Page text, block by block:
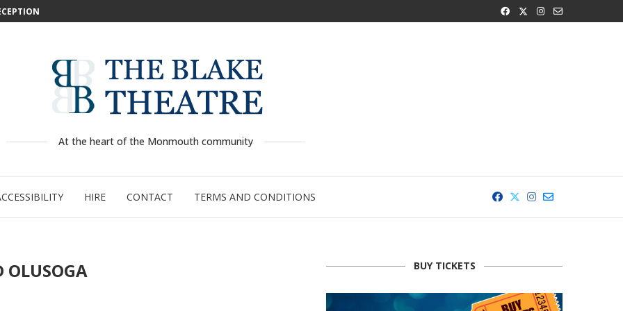
At the heart of the Monmouth community
HIRE CONTACT TERMS AND CONDITIONS
OLUSOGA BUY TICKETS